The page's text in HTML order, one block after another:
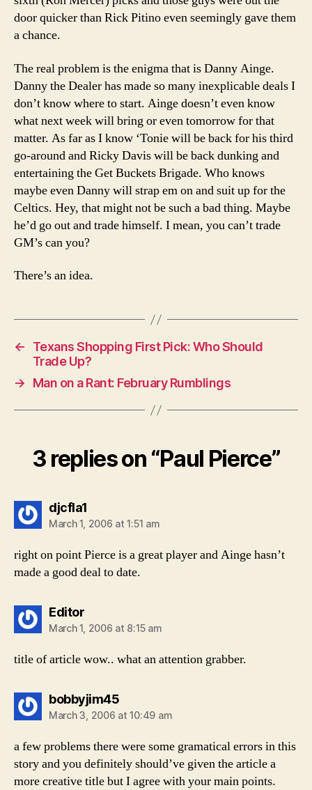
door quicker than Rick Pitino even seemingly gave them
a chance.
The real problem is the enigma that is Danny Ainge.
Danny the Dealer has made so many inexplicable deals I
don’t know where to start. Ainge doesn’t even know
what next week will bring or even tomorrow for that
matter. As far as I know ‘Tonie will be back for his third
go-around and Ricky Davis will be back dunking and
entertaining the Get Buckets Brigade. Who knows
maybe even Danny will strap em on and suit up for the
Celtics. Hey, that might not be such a bad thing. Maybe
he’d go out and trade himself. I mean, you can’t trade
GM’s can you?
There’s an idea.
←
Texans Shopping First Pick: Who Should
Trade Up?
→
Man on a Rant: February Rumblings
3 replies on “Paul Pierce”
djcfla1
March 1, 2006 at 1:51 am
right on point Pierce is a great player and Ainge hasn’t
made a good deal to date.
Editorsays:
March 1, 2006 at 8:15 am
title of article wow.. what an attention grabber.
bobbyjim45says:
March 3, 2006 at 10:49 am
a few problems there were some gramatical errors in this
story and you definitely should’ve given the article a
more creative title but I agree with your main points.